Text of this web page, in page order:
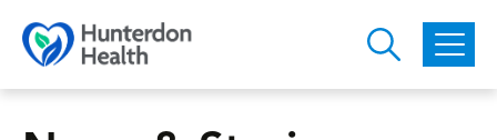
Skip to main content